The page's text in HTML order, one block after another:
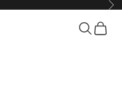
Open